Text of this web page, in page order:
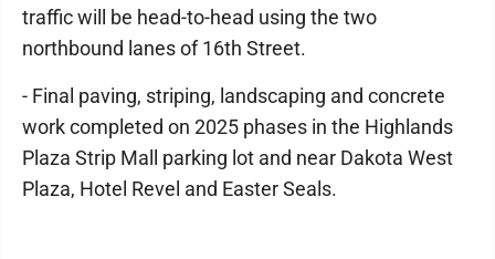
traffic will be head-to-head using the two
northbound lanes of 16th Street.
- Final paving, striping, landscaping and concrete
work completed on 2025 phases in the Highlands
Plaza Strip Mall parking lot and near Dakota West
Plaza, Hotel Revel and Easter Seals.